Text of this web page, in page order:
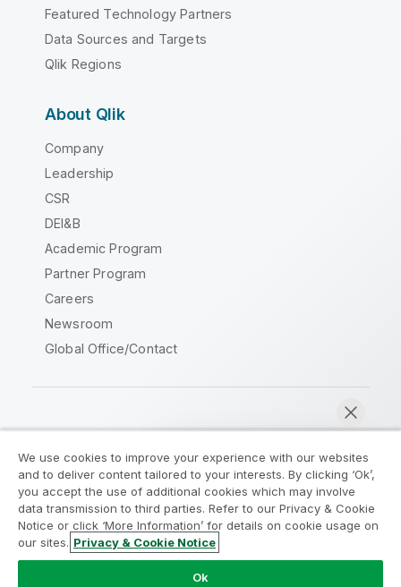
Featured Technology Partners
Data Sources and Targets
Qlik Regions
About Qlik
Company
Leadership
CSR
DEI&B
Academic Program
Partner Program
Careers
Newsroom
Global Office/Contact
Legal Agreements
Product Terms
Legal Policies
Privacy & Cookie Notice
Terms of Use
Trademarks
Do Not Share My Info
We use cookies to improve your experience with our websites
and to deliver content tailored to your interests. By clicking ‘Ok’,
you accept the use of additional cookies which may involve
data transmission to third parties. Refer to our Privacy & Cookie
Notice or click ‘More Information’ for details on cookie usage on
our sites. Privacy & Cookie Notice
Ok